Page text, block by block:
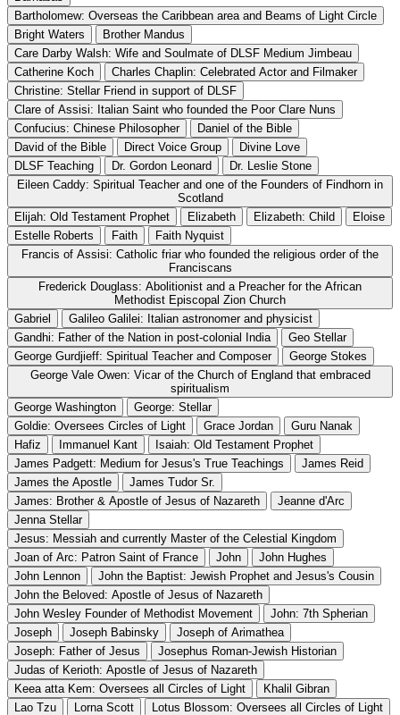
Bartholomew: Overseas the Caribbean area and Beams of Light Circle
Bright Waters
Brother Mandus
Care Darby Walsh: Wife and Soulmate of DLSF Medium Jimbeau
Catherine Koch
Charles Chaplin: Celebrated Actor and Filmaker
Christine: Stellar Friend in support of DLSF
Clare of Assisi: Italian Saint who founded the Poor Clare Nuns
Confucius: Chinese Philosopher
Daniel of the Bible
David of the Bible
Direct Voice Group
Divine Love
DLSF Teaching
Dr. Gordon Leonard
Dr. Leslie Stone
Eileen Caddy: Spiritual Teacher and one of the Founders of Findhorn in
Scotland
Elijah: Old Testament Prophet
Elizabeth Elizabeth: Child
Eloise
Estelle Roberts
Faith
Faith Nyquist
Francis of Assisi: Catholic friar who founded the religious order of the
Franciscans
Frederick Douglass: Abolitionist and a Preacher for the African
Methodist Episcopal Zion Church
Gabriel
Galileo Galilei: Italian astronomer and physicist
Gandhi: Father of the Nation in post-colonial India
Geo Stellar
George Gurdjieff: Spiritual Teacher and Composer
George Stokes
George Vale Owen: Vicar of the Church of England that embraced
spiritualism
George Washington
George: Stellar
Goldie: Oversees Circles of Light
Grace Jordan
Guru Nanak
Hafiz
Immanuel Kant
Isaiah: Old Testament Prophet
James Padgett: Medium for Jesus's True Teachings
James Reid
James the Apostle
James Tudor Sr.
James: Brother & Apostle of Jesus of Nazareth
Jeanne d'Arc
Jenna Stellar
Jesus: Messiah and currently Master of the Celestial Kingdom
Joan of Arc: Patron Saint of France
John
John Hughes
John Lennon
John the Baptist: Jewish Prophet and Jesus's Cousin
John the Beloved: Apostle of Jesus of Nazareth
John Wesley Founder of Methodist Movement
John: 7th Spherian
Joseph
Joseph Babinsky
Joseph of Arimathea
Joseph: Father of Jesus
Josephus Roman-Jewish Historian
Judas of Kerioth: Apostle of Jesus of Nazareth
Keea atta Kem: Oversees all Circles of Light
Khalil Gibran
Lao Tzu
Lorna Scott
Lotus Blossom: Oversees all Circles of Light